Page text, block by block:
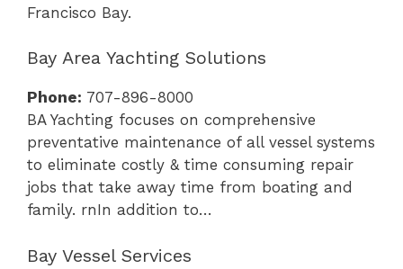
Francisco Bay.
Bay Area Yachting Solutions
Phone: 707-896-8000
BA Yachting focuses on comprehensive
preventative maintenance of all vessel systems
to eliminate costly & time consuming repair
jobs that take away time from boating and
family. rnIn addition to…
Bay Vessel Services